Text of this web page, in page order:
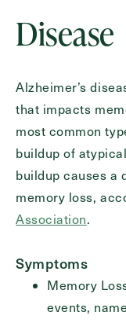
Disease
Alzheimer’s
that impacts
most common
buildup of
buildup causes a
memory loss,
Association.
Symptoms
Memory
events,